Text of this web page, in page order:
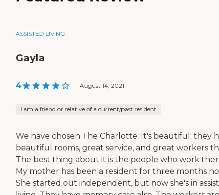
ASSISTED LIVING
Gayla
4 | August 14, 2021
I am a friend or relative of a current/past resident
We have chosen The Charlotte. It's beautiful; they
beautiful rooms, great service, and great workers
The best thing about it is the people who work
My mother has been a resident for three months
She started out independent, but now she's in